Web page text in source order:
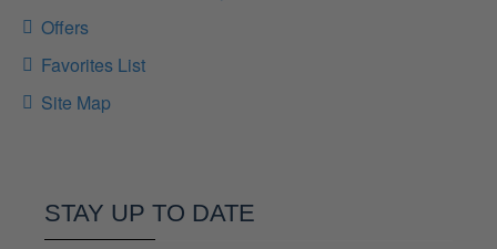
Offers
Favorites List
Site Map
STAY UP TO DATE